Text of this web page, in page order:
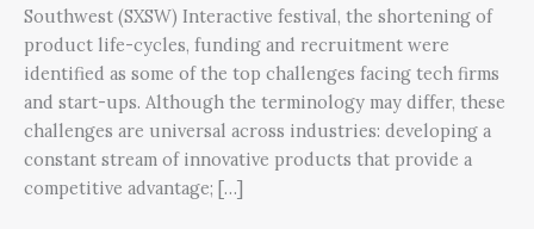
Southwest (SXSW) Interactive festival, the shortening of
product life-cycles, funding and recruitment were
identified as some of the top challenges facing tech firms
and start-ups. Although the terminology may differ, these
challenges are universal across industries: developing a
constant stream of innovative products that provide a
competitive advantage; […]